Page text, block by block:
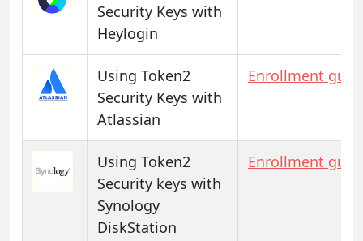
Security Keys with
Heylogin
Using Token2
Security Keys with
Atlassian
Enrollment
Using Token2
Security keys with
Synology
DiskStation
Enrollment